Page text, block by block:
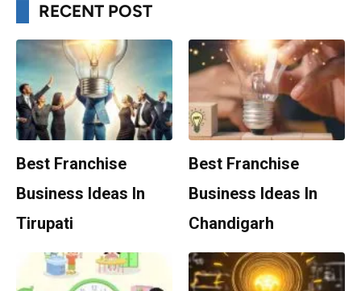
RECENT POST
Best Franchise
Business Ideas In
Tirupati
Best Franchise
Business Ideas In
Chandigarh